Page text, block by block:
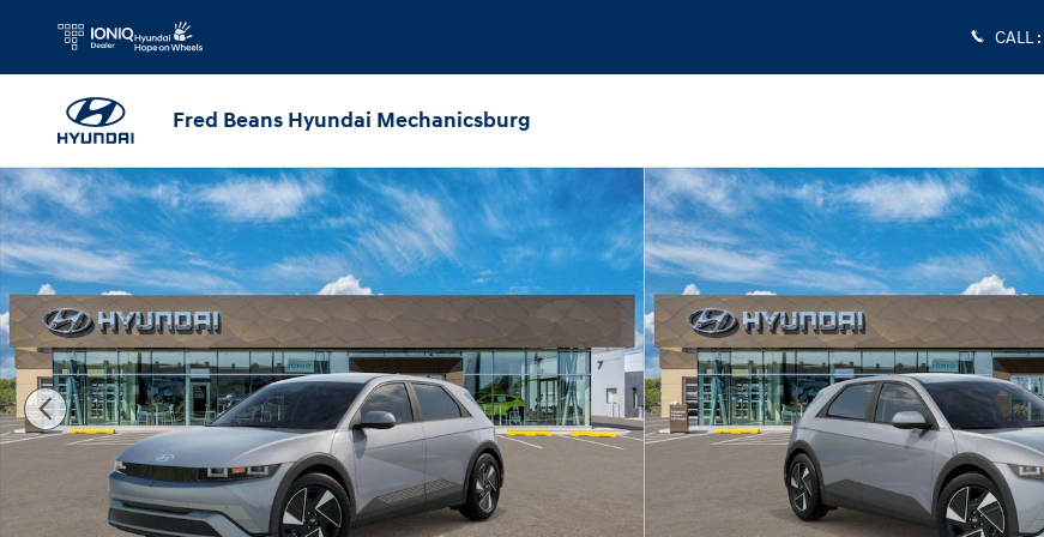
Skip to main content
CALL :
Fred Beans Hyundai Mechanicsburg
New 2026 Hyundai IONIQ 5 SEL SUV Photo 1 of 17